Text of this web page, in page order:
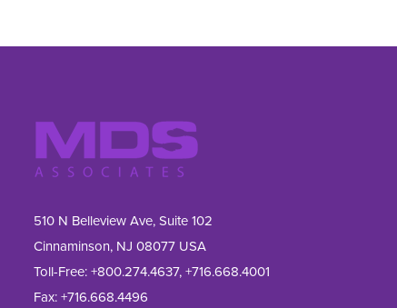
510 N Belleview Ave, Suite 102
Cinnaminson, NJ 08077 USA
Toll-Free:+800.274.4637,+716.668.4001
Fax: +716.668.4496